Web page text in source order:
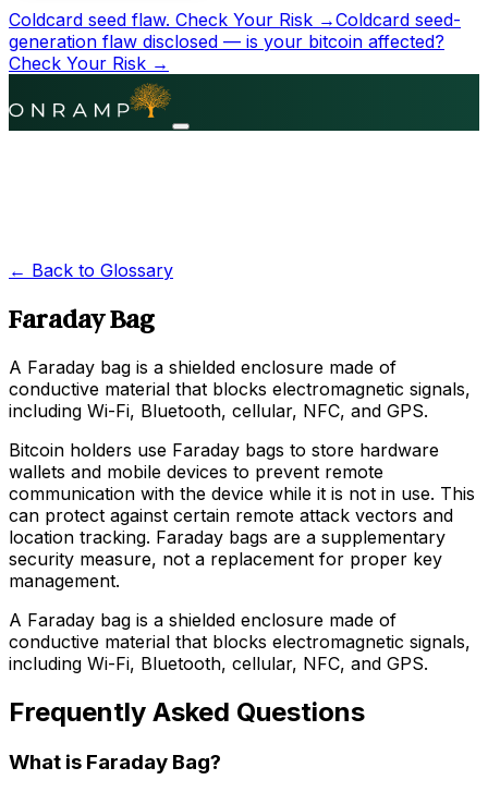
Coldcard seed flaw. Check Your Risk →Coldcard seed-
generation flaw disclosed — is your bitcoin affected?
Check Your Risk →
← Back to Glossary
Faraday Bag
A Faraday bag is a shielded enclosure made of
conductive material that blocks electromagnetic signals,
including Wi-Fi, Bluetooth, cellular, NFC, and GPS.
Bitcoin holders use Faraday bags to store hardware
wallets and mobile devices to prevent remote
communication with the device while it is not in use. This
can protect against certain remote attack vectors and
location tracking. Faraday bags are a supplementary
security measure, not a replacement for proper key
management.
A Faraday bag is a shielded enclosure made of
conductive material that blocks electromagnetic signals,
including Wi-Fi, Bluetooth, cellular, NFC, and GPS.
Frequently Asked Questions
What is Faraday Bag?